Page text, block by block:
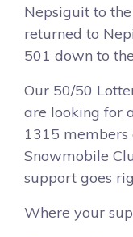
Nepsiguit to
returned to
501 down to
Our 50/50
are looking for
1315
Snowmobile
support goes
Where your